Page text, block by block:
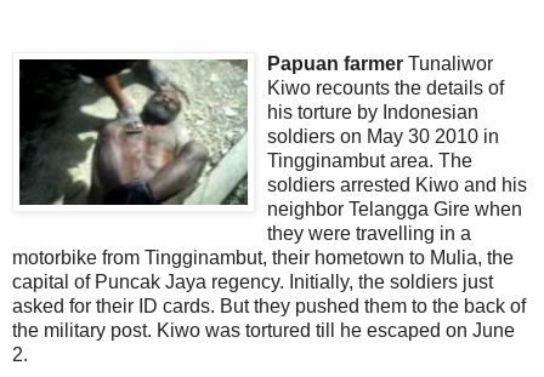
Papuan farmer Tunaliwor
Kiwo recounts the details of
his torture by Indonesian
soldiers on May 30 2010 in
Tingginambut area. The
soldiers arrested Kiwo and his
neighbor Telangga Gire when
they were travelling in a
motorbike from Tingginambut, their hometown to Mulia, the
capital of Puncak Jaya regency. Initially, the soldiers just
asked for their ID cards. But they pushed them to the back of
the military post. Kiwo was tortured till he escaped on June
2.